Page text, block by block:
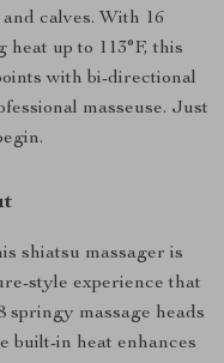
calves. With 16
heat up to 113°F, this
with bi-directional
masseuse. Just
shiatsu massager is
style experience that
springy massage heads
built-in heat enhances